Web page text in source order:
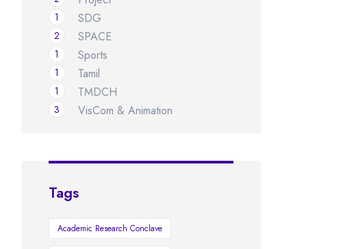
SDG
1
SPACE
2
Sports
1
Tamil
1
TMDCH
1
VisCom & Animation
3
Tags
Academic Research Conclave